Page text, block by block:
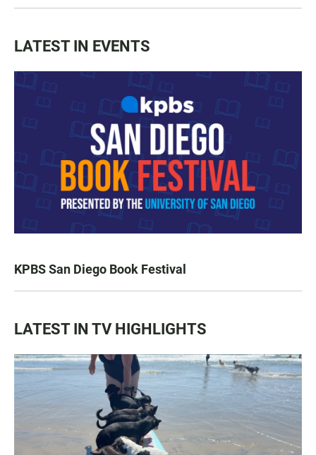
LATEST IN EVENTS
KPBS San Diego Book Festival
LATEST IN TV HIGHLIGHTS